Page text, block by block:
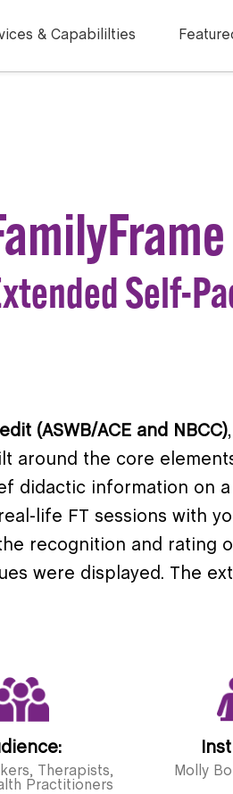
& Capabililties
Self-
(ASWB/ACE and NBCC)
around the core
didactic information on
life FT sessions with
recognition and rating
were displayed. The
Therapists,
Practitioners
Molly